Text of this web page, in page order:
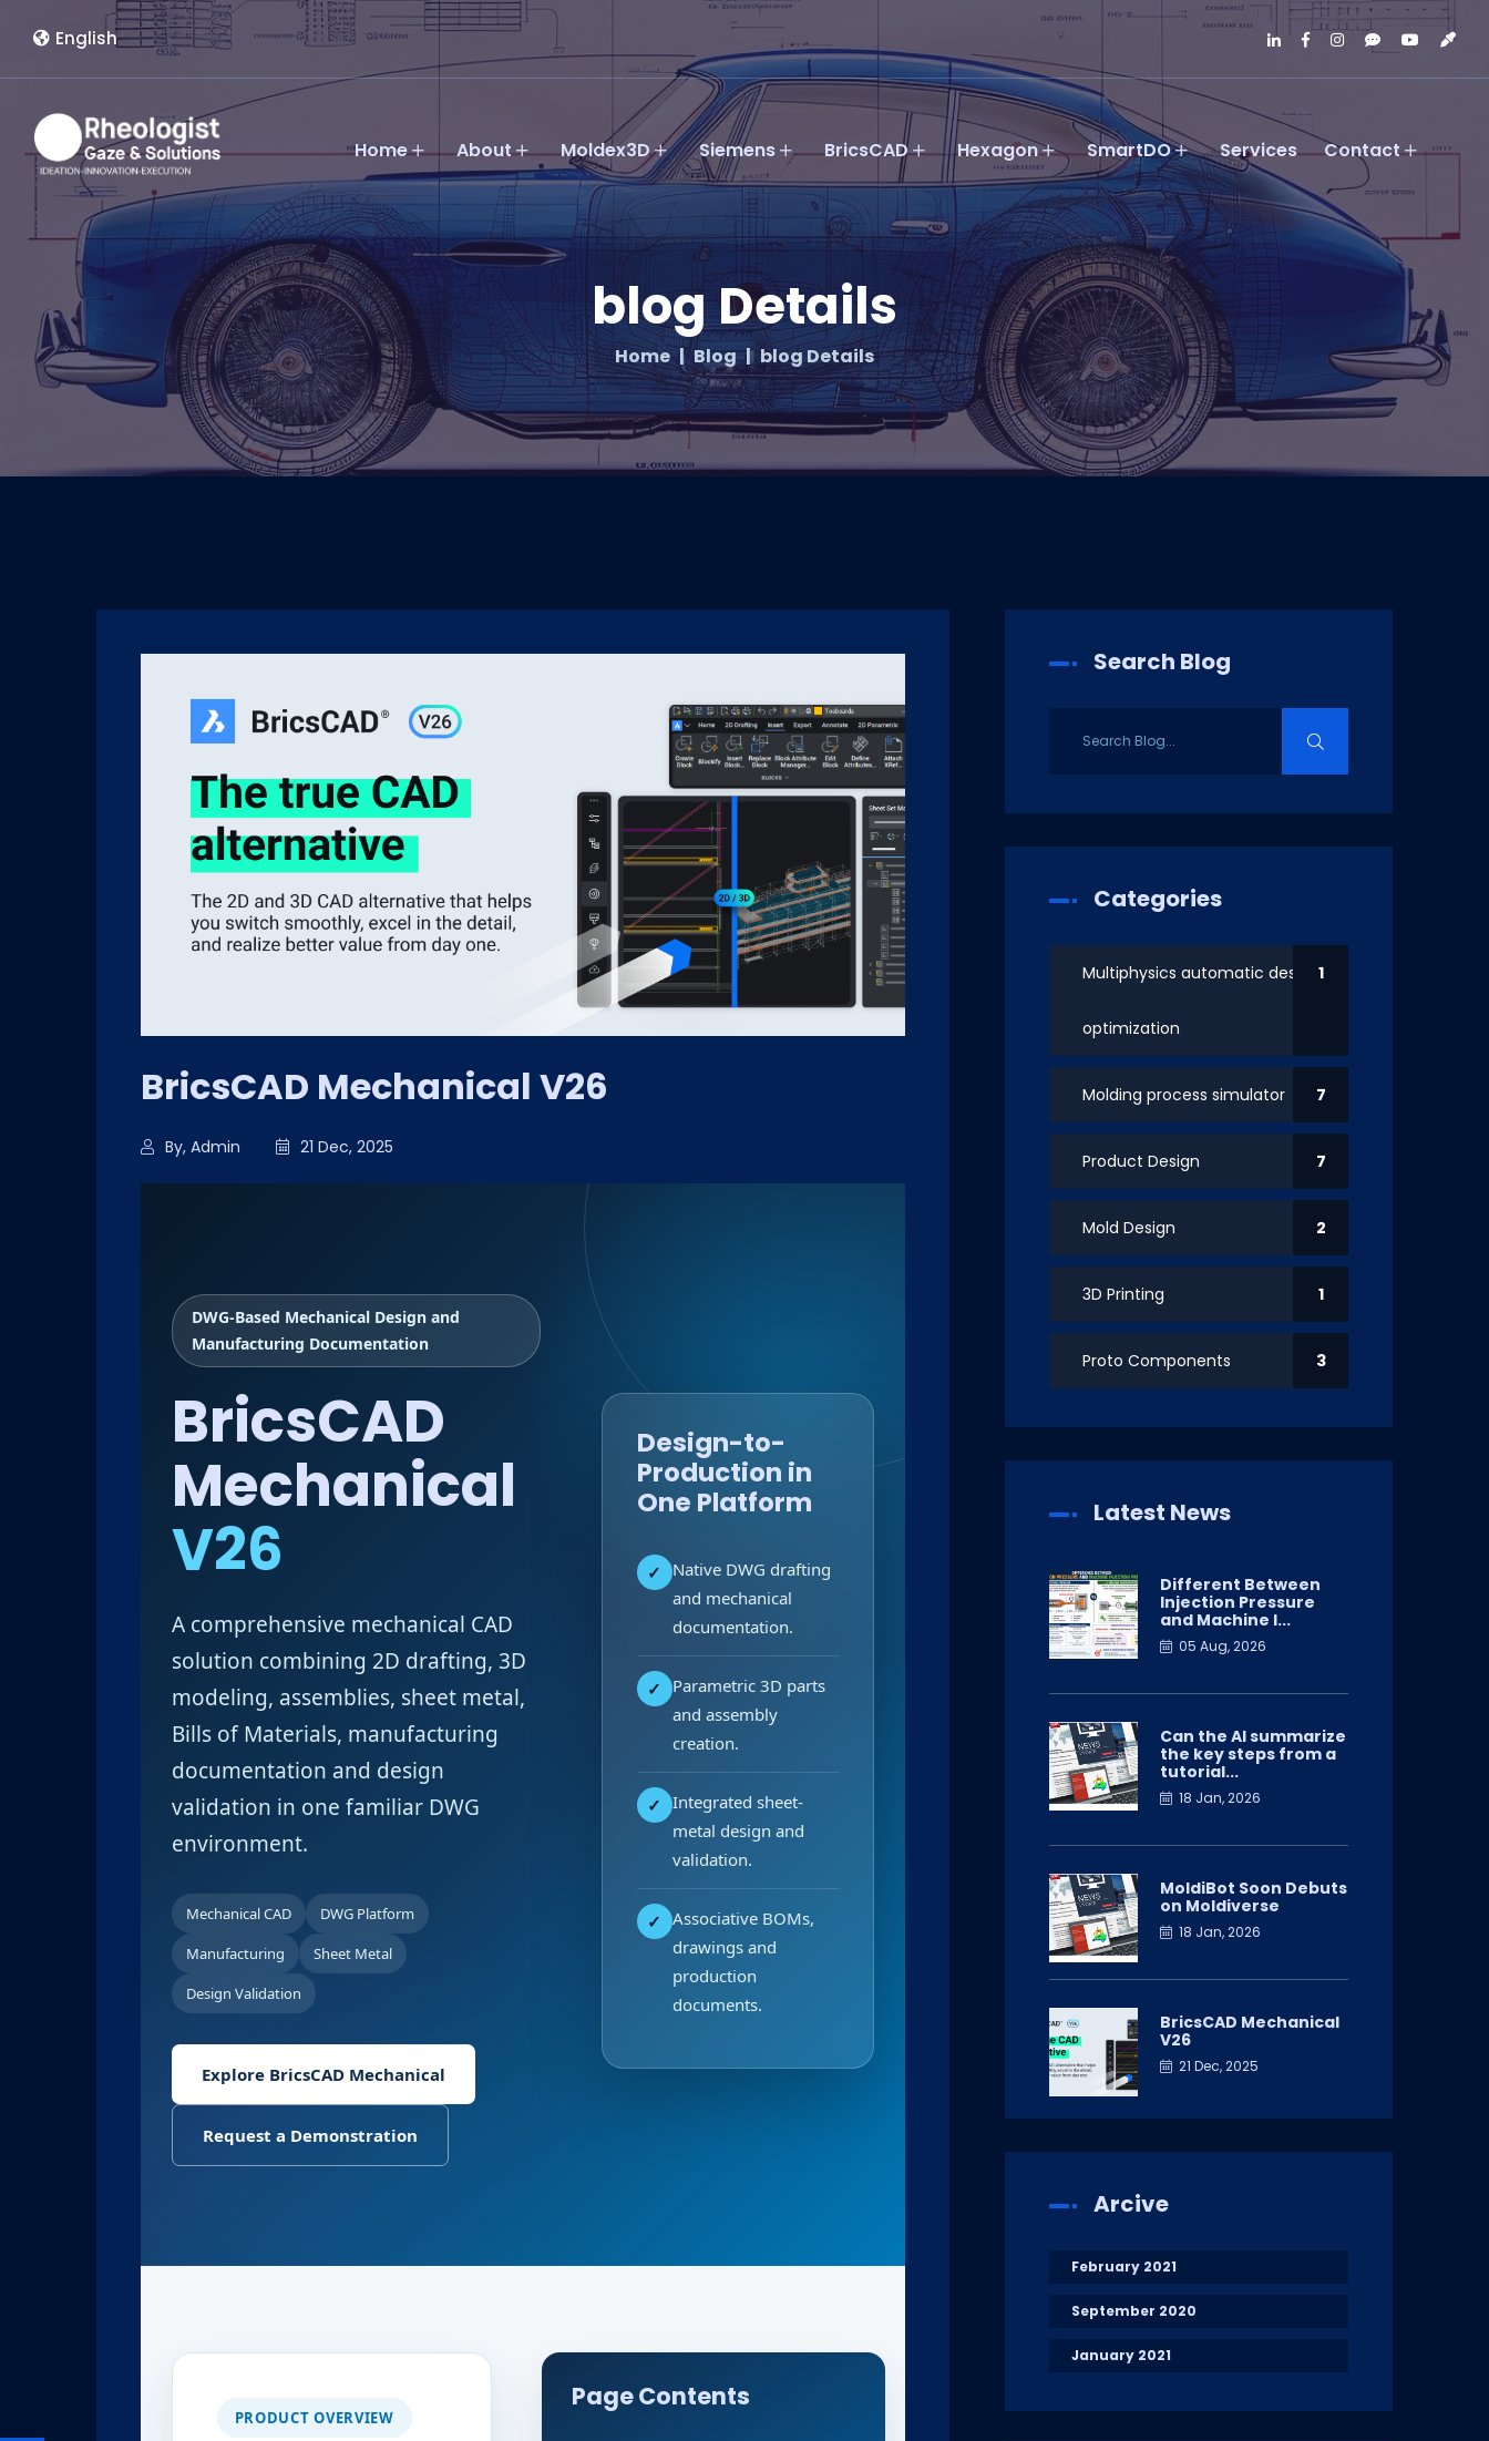
English
Home About Moldex3D Siemens BricsCAD Hexagon SmartDO Services Contact
blog Details
Home Blog blog Details
BricsCAD Mechanical V26
By, Admin 21 Dec, 2025
DWG-Based Mechanical Design and
Manufacturing Documentation
BricsCAD
Mechanical
V26
A comprehensive mechanical CAD
solution combining 2D drafting, 3D
modeling, assemblies, sheet metal,
Bills of Materials, manufacturing
documentation and design
validation in one familiar DWG
environment.
Mechanical CAD
DWG Platform
Manufacturing
Sheet Metal
Design Validation
Explore BricsCAD Mechanical
Request a Demonstration
Design-to-
Production in
One Platform
✓ Native DWG drafting
and mechanical
documentation.
✓ Parametric 3D parts
and assembly
creation.
✓ Integrated sheet-
metal design and
validation.
✓ Associative BOMs,
drawings and
production
documents.
PRODUCT OVERVIEW
Page Contents
Search Blog
Categories
Multiphysics automatic design
optimization
1
Molding process simulator 7
Product Design 7
Mold Design 2
3D Printing 1
Proto Components 3
Latest News
Different Between
Injection Pressure
and Machine I...
05 Aug, 2026
Can the AI summarize
the key steps from a
tutorial...
18 Jan, 2026
MoldiBot Soon Debuts
on Moldiverse
18 Jan, 2026
BricsCAD Mechanical
V26
21 Dec, 2025
Arcive
February 2021
September 2020
January 2021